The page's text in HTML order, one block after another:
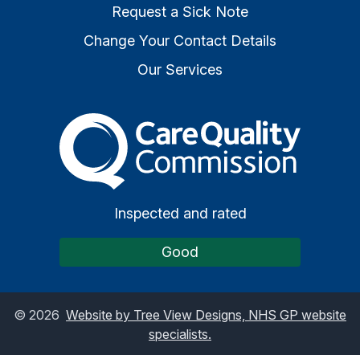
Request a Sick Note
Change Your Contact Details
Our Services
The Care Quality
Inspected and rated
Good
© 2026 Website by Tree View Designs, NHS GP website
specialists.